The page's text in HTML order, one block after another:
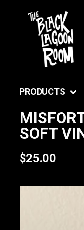
PRODUCTS
SOFT
$25.00